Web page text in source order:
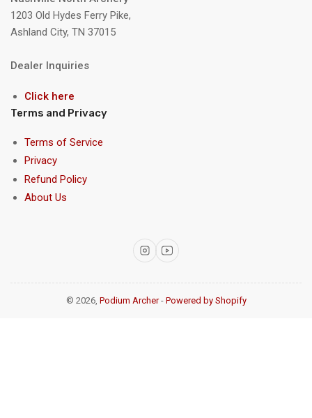
1203 Old Hydes Ferry Pike,
Ashland City, TN 37015
Dealer Inquiries
Click here
Terms and Privacy
Terms of Service
Privacy
Refund Policy
About Us
InstagramYouTube
© 2026, Podium Archer- Powered by Shopify